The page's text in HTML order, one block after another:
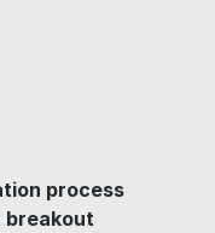
process
breakout